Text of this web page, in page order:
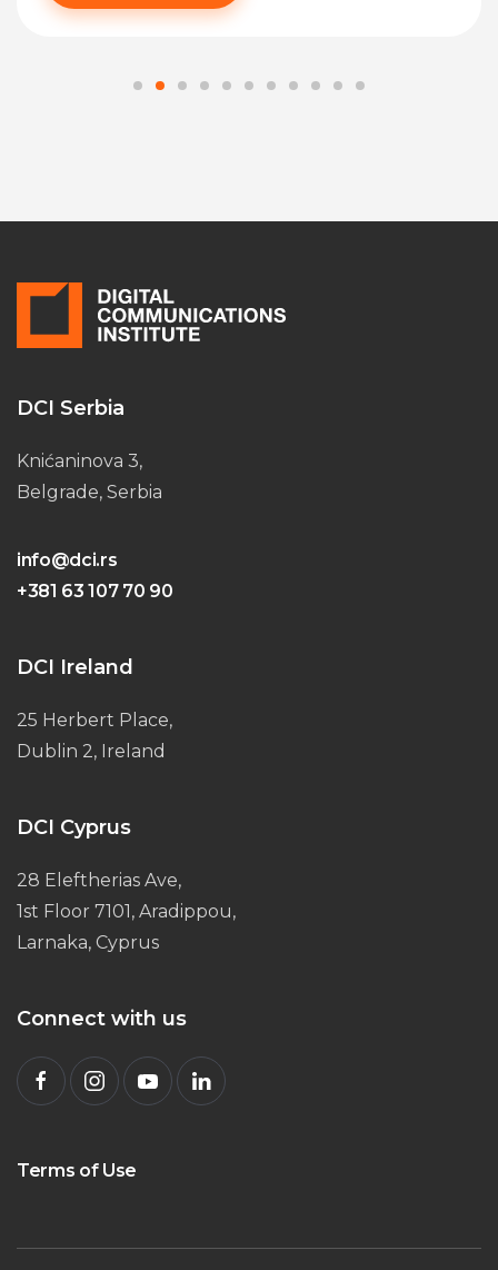
DCI Serbia
Knićaninova 3,
Belgrade, Serbia
info@dci.rs
+381 63 107 70 90
DCI Ireland
25 Herbert Place,
Dublin 2, Ireland
DCI Cyprus
28 Eleftherias Ave,
1st Floor 7101, Aradippou,
Larnaka, Cyprus
Connect with us
Terms of Use